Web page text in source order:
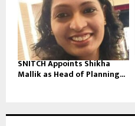
SNITCH Appoints Shikha
Mallik as Head of Planning...